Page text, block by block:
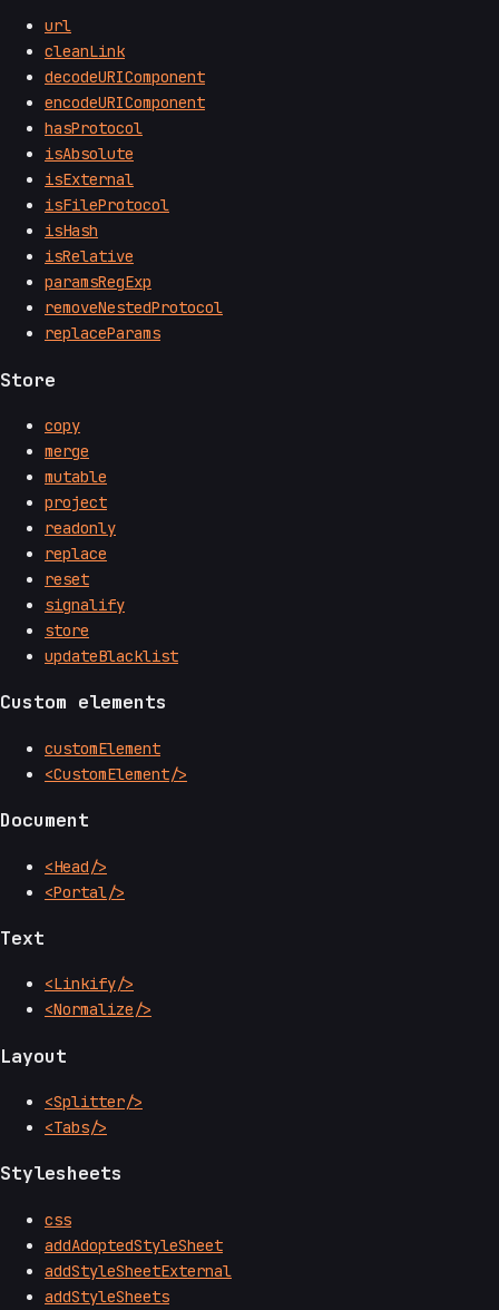
url
cleanLink
decodeURIComponent
encodeURIComponent
hasProtocol
isAbsolute
isExternal
isFileProtocol
isHash
isRelative
paramsRegExp
removeNestedProtocol
replaceParams
Store
copy
merge
mutable
project
readonly
replace
reset
signalify
store
updateBlacklist
Custom elements
customElement
<CustomElement/>
Document
<Head/>
<Portal/>
Text
<Linkify/>
<Normalize/>
Layout
<Splitter/>
<Tabs/>
Stylesheets
css
addAdoptedStyleSheet
addStyleSheetExternal
addStyleSheets